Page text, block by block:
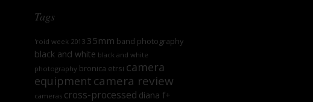
Tags
'roid week 2013 35mm band photography
black and white black and white
photography bronica etrsi camera
equipment camera review
cameras cross-processed diana f+